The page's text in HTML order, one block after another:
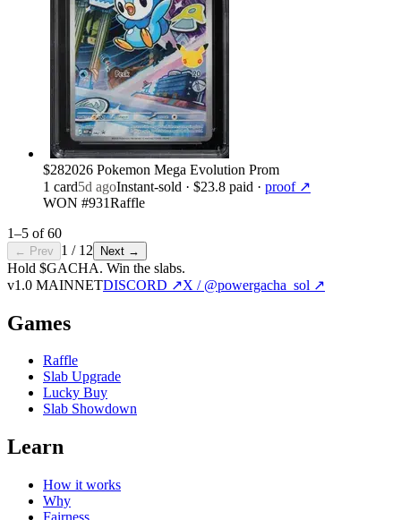
$282026 Pokemon Mega Evolution Prom
1 card5d agoInstant-sold · $23.8 paid · proof ↗
WON #931Raffle
1–5 of 60
← Prev 1 / 12 Next →
Hold $GACHA. Win the slabs.
v1.0 MAINNETDISCORD ↗X / @powergacha_sol ↗
Games
Raffle
Slab Upgrade
Lucky Buy
Slab Showdown
Learn
How it works
Why